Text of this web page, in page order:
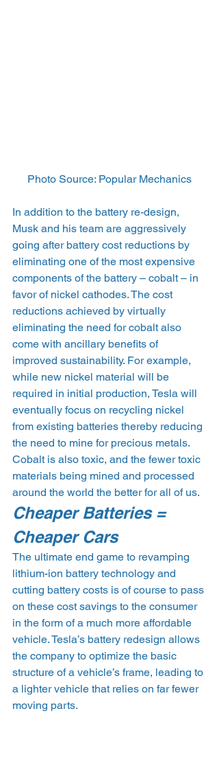
Photo Source: Popular Mechanics
In addition to the battery re-design,
Musk and his team are aggressively
going after battery cost reductions by
eliminating one of the most expensive
components of the battery – cobalt – in
favor of nickel cathodes. The cost
reductions achieved by virtually
eliminating the need for cobalt also
come with ancillary benefits of
improved sustainability. For example,
while new nickel material will be
required in initial production, Tesla will
eventually focus on recycling nickel
from existing batteries thereby reducing
the need to mine for precious metals.
Cobalt is also toxic, and the fewer toxic
materials being mined and processed
around the world the better for all of us.
Cheaper Batteries =
Cheaper Cars
The ultimate end game to revamping
lithium-ion battery technology and
cutting battery costs is of course to pass
on these cost savings to the consumer
in the form of a much more affordable
vehicle. Tesla’s battery redesign allows
the company to optimize the basic
structure of a vehicle’s frame, leading to
a lighter vehicle that relies on far fewer
moving parts.